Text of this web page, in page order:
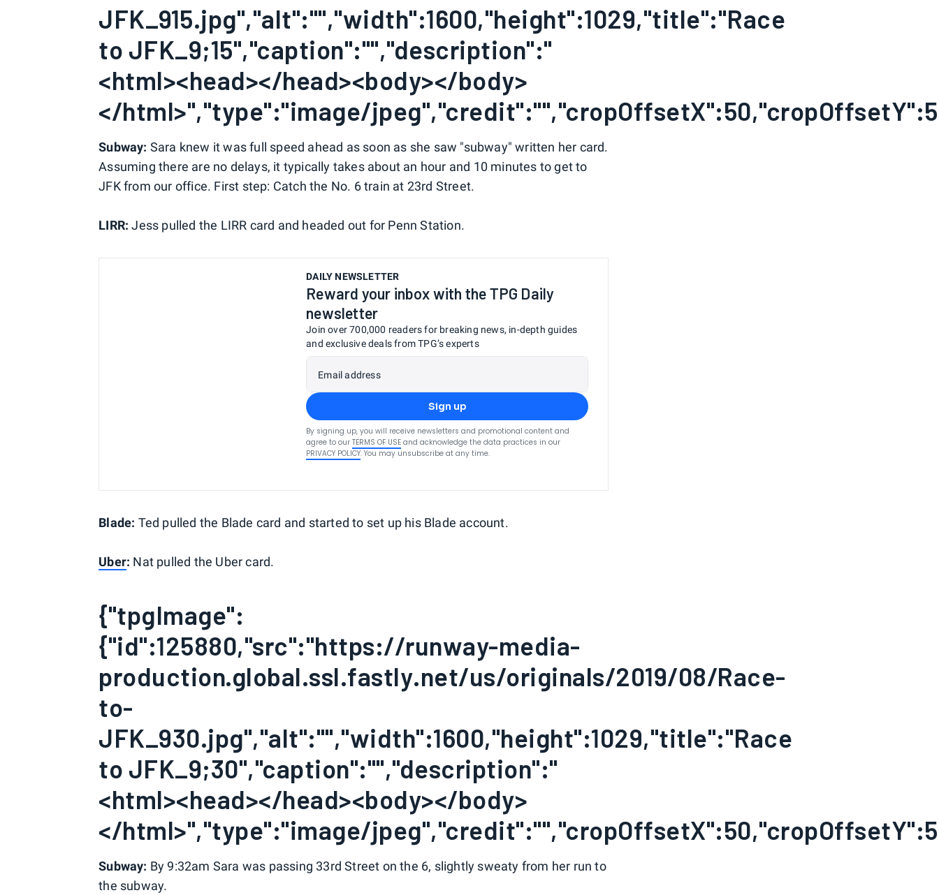
JFK_915.jpg","alt":"","width":1600,"height":1029,"title":"Race
to JFK_9;15","caption":"","description":"
<html><head></head><body></body>
</html>","type":"image/
Subway: Sara knew it was full speed ahead as soon as she saw "subway" written her card.
Assuming there are no delays, it typically takes about an hour and 10 minutes to get to
JFK from our office. First step: Catch the No. 6 train at 23rd Street.
LIRR:Jess pulled the LIRR card and headed out for Penn Station.
DAILY NEWSLETTER
Reward your inbox with the TPG Daily
newsletter
Join over 700,000 readers for breaking news, in-depth guides
and exclusive deals from TPG’s experts
Email address
Sign up
By signing up, you will receive newsletters and promotional content and
agree to our TERMS OF USE and acknowledge the data practices in our
PRIVACY POLICY. You may unsubscribe at any time.
Blade: Ted pulled the Blade card and started to set up his Blade account.
Uber: Nat pulled the Uber card.
{"tpgImage":
{"id":125880,"src":"https://runway-media-
production.global.ssl.fastly.net/us/originals/2019/08/Race-
to-
JFK_930.jpg","alt":"","width":1600,"height":1029,"title":"Race
to JFK_9;30","caption":"","description":"
<html><head></head><body></body>
</html>","type":"image/
Subway: By 9:32am Sara was passing 33rd Street on the 6, slightly sweaty from her run to
the subway.